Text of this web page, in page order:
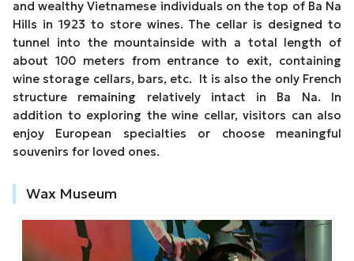
and wealthy Vietnamese individuals on the top of Ba Na
Hills in 1923 to store wines. The cellar is designed to
tunnel into the mountainside with a total length of
about 100 meters from entrance to exit, containing
wine storage cellars, bars, etc. It is also the only French
structure remaining relatively intact in Ba Na. In
addition to exploring the wine cellar, visitors can also
enjoy European specialties or choose meaningful
souvenirs for loved ones.
Wax Museum